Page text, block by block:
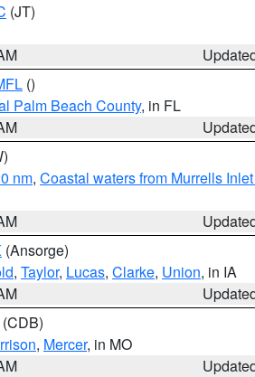
(JT)
()
Palm Beach County, in FL
nm, Coastal waters from Murrells
(Ansorge)
, Taylor, Lucas, Clarke, Union, in IA
(CDB)
, Mercer, in MO